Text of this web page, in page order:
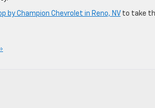
by Champion Chevrolet in Reno, NV to take